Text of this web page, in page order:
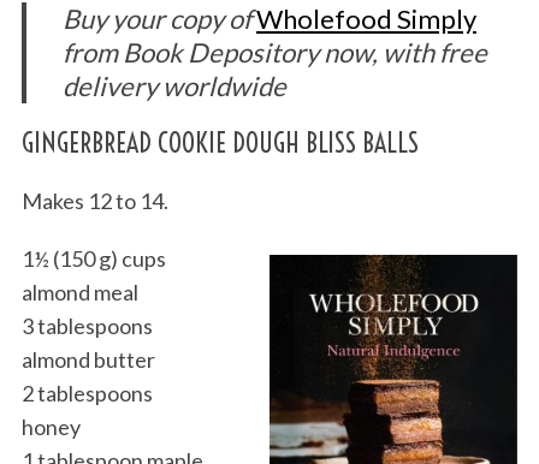
Buy your copy ofWholefood Simply
from Book Depository now, with free
delivery worldwide
GINGERBREAD COOKIE DOUGH BLISS BALLS
Makes 12 to 14.
1½ (150 g) cups
almond meal
3 tablespoons
almond butter
2 tablespoons
honey